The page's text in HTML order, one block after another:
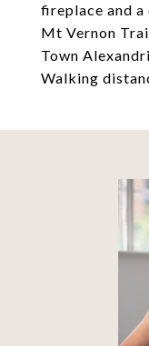
fireplace and
Mt Vernon
Town
Walking